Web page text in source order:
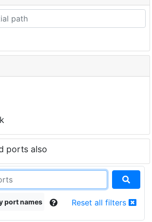
ports also
port names Reset all filters